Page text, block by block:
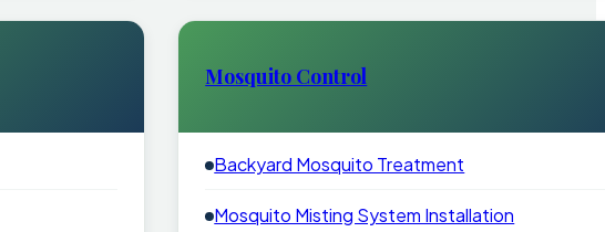
Mosquito Control
Backyard Mosquito Treatment
Mosquito Misting System Installation